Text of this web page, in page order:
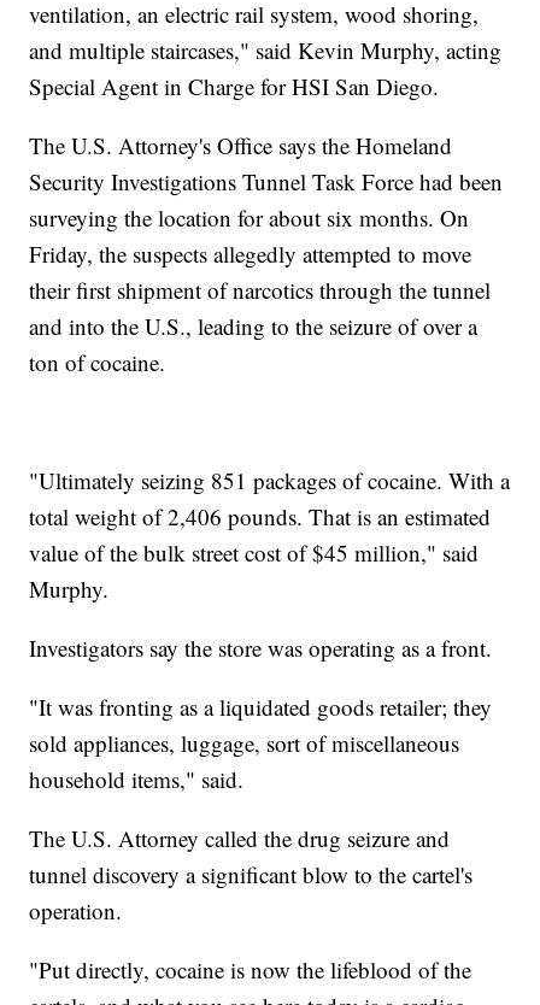
ventilation, an electric rail system, wood shoring,
and multiple staircases," said Kevin Murphy, acting
Special Agent in Charge for HSI San Diego.
The U.S. Attorney's Office says the Homeland
Security Investigations Tunnel Task Force had been
surveying the location for about six months. On
Friday, the suspects allegedly attempted to move
their first shipment of narcotics through the tunnel
and into the U.S., leading to the seizure of over a
ton of cocaine.
"Ultimately seizing 851 packages of cocaine. With a
total weight of 2,406 pounds. That is an estimated
value of the bulk street cost of $45 million," said
Murphy.
Investigators say the store was operating as a front.
"It was fronting as a liquidated goods retailer; they
sold appliances, luggage, sort of miscellaneous
household items," said.
The U.S. Attorney called the drug seizure and
tunnel discovery a significant blow to the cartel's
operation.
"Put directly, cocaine is now the lifeblood of the